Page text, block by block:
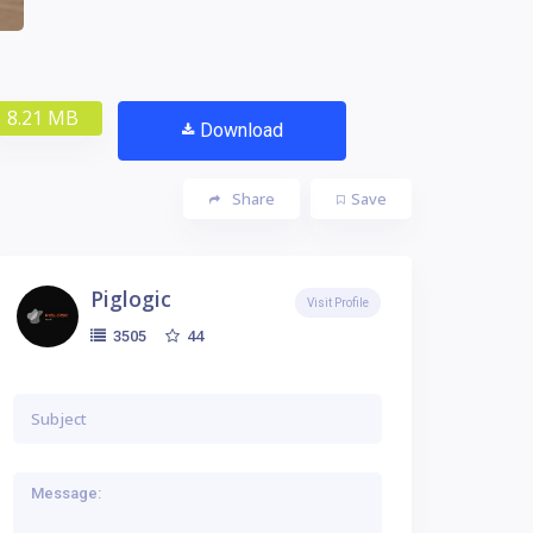
8.21 MB Download
Save
Share
Piglogic
3505 44
Visit Profile